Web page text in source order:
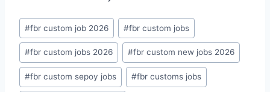
Post
Tags:
#fbr custom job 2026 #fbr custom jobs
#fbr custom jobs 2026 #fbr custom new jobs 2026
#fbr custom sepoy jobs #fbr customs jobs